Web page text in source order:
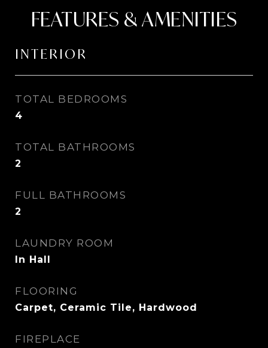
FEATURES & AMENITIES
INTERIOR
TOTAL BEDROOMS
4
TOTAL BATHROOMS
2
FULL BATHROOMS
2
LAUNDRY ROOM
In Hall
FLOORING
Carpet, Ceramic Tile, Hardwood
FIREPLACE